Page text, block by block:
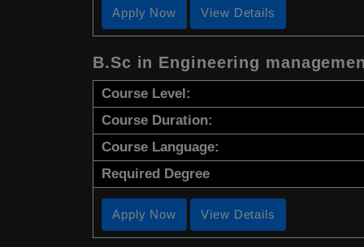
Apply Now View Details
B.Sc in Engineering
Course Level:
Course Duration:
Course Language:
Required Degree
Apply Now View Details